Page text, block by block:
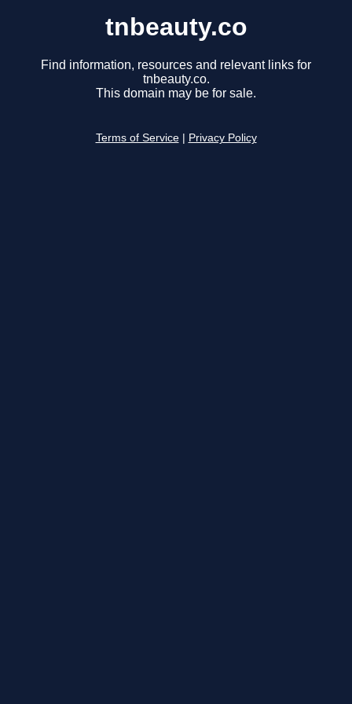
tnbeauty.co
Find information, resources and relevant links for
tnbeauty.co.
This domain may be for sale.
Terms of Service Privacy Policy